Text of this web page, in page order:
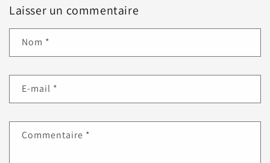
Laisser un commentaire
Nom *
E-mail *
Commentaire *